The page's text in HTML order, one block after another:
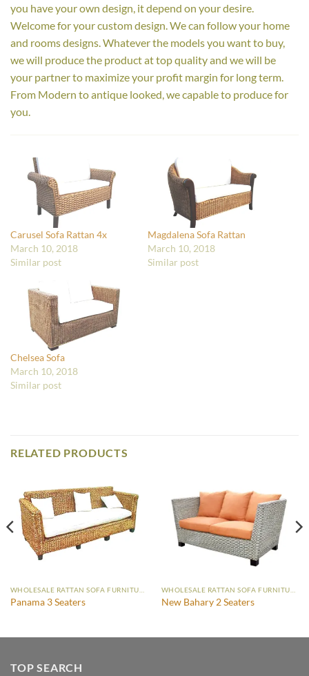
you have your own design, it depend on your desire.
Welcome for your custom design. We can follow your home
and rooms designs. Whatever the models you want to buy,
we will produce the product at top quality and we will be
your partner to maximize your profit margin for long term.
From Modern to antique looked, we capable to produce for
you.
Carusel Sofa Rattan 4x
March 10, 2018
Similar post
Magdalena Sofa Rattan
March 10, 2018
Similar post
Chelsea Sofa
March 10, 2018
Similar post
RELATED PRODUCTS
Panama 3 Seaters New Bahary 2 Seaters
TOP SEARCH